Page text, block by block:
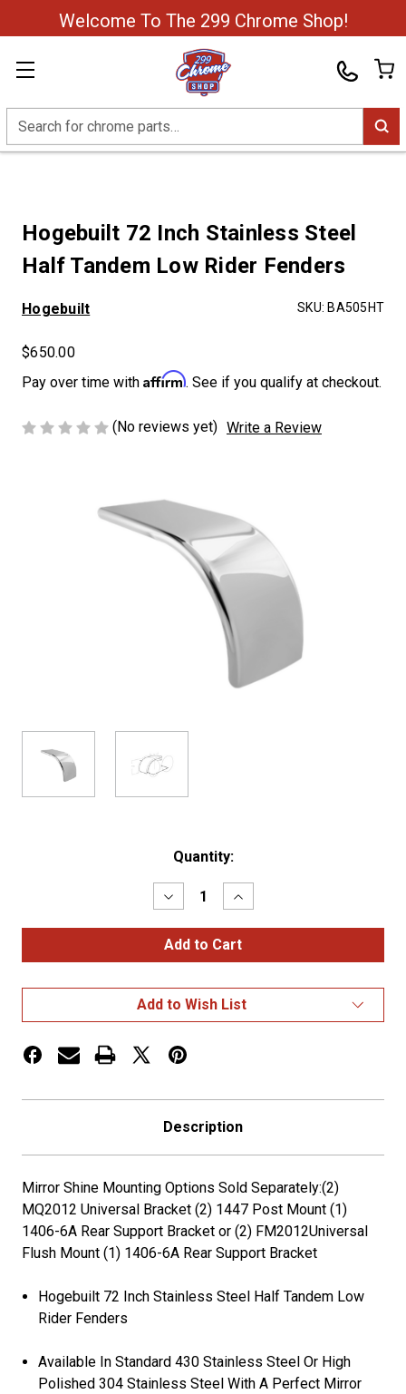
Welcome To The 299 Chrome Shop!
Search
Hogebuilt 72 Inch Stainless Steel
Half Tandem Low Rider Fenders
Hogebuilt SKU: BA505HT
$650.00
Pay over time with Affirm. See if you qualify at checkout.
(No reviews yet) Write a Review
Quantity:
Decrease
Quantity
of
Hogebuilt
72
Steel
Half
Tandem
Rider
Increase
Quantity
of
Hogebuilt
72
Steel
Half
Tandem
Add to Wish List
Description
Mirror Shine Mounting Options Sold Separately:(2)
MQ2012 Universal Bracket (2) 1447 Post Mount (1)
1406-6A Rear Support Bracket or (2) FM2012Universal
Flush Mount (1) 1406-6A Rear Support Bracket
Hogebuilt 72 Inch Stainless Steel Half Tandem Low
Rider Fenders
Available In Standard 430 Stainless Steel Or High
Polished 304 Stainless Steel With A Perfect Mirror